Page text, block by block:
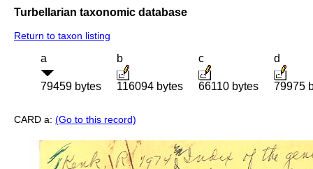
Turbellarian taxonomic database
Return to taxon listing
a
79459 bytes
b
116094 bytes
c
66110 bytes
d
79975
CARD a: (Go to this record)